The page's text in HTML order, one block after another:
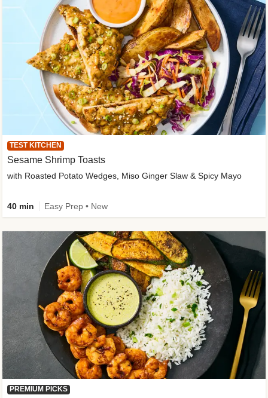
TEST KITCHEN
Sesame Shrimp Toasts
with Roasted Potato Wedges, Miso Ginger Slaw & Spicy Mayo
40 min Easy Prep • New
PREMIUM PICKS